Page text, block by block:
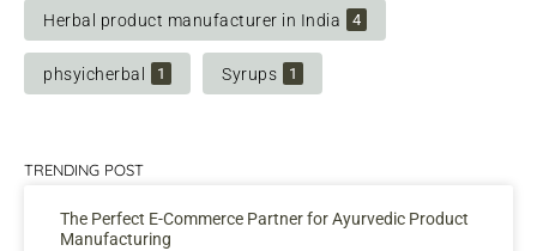
Herbal product manufacturer in India 4
phsyicherbal 1 Syrups 1
TRENDING POST
The Perfect E-Commerce Partner for Ayurvedic Product
Manufacturing